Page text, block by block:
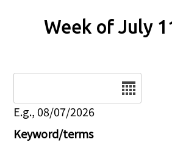
Week of July
E.g., 08/07/2026
Keyword/terms